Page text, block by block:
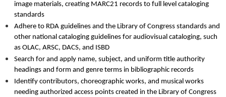
image materials, creating MARC21 records to full level cataloging
standards
Adhere to RDA guidelines and the Library of Congress standards and
other national cataloging guidelines for audiovisual cataloging, such
as OLAC, ARSC, DACS, and ISBD
Search for and apply name, subject, and uniform title authority
headings and form and genre terms in bibliographic records
Identify contributors, choreographic works, and musical works
needing authorized access points created in the Library of Congress